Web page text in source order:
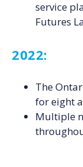
service
Futures
2022:
The
for eight
Multiple